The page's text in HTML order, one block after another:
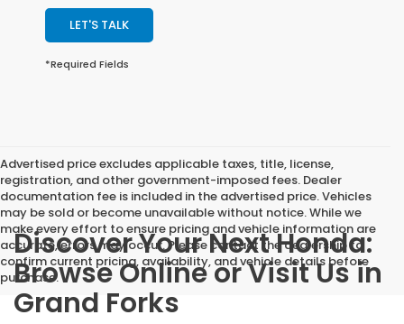
LET'S TALK
*Required Fields
Advertised price excludes applicable taxes, title, license,
registration, and other government-imposed fees. Dealer
documentation fee is included in the advertised price. Vehicles
may be sold or become unavailable without notice. While we
make every effort to ensure pricing and vehicle information are
accurate, errors may occur. Please contact the dealership to
confirm current pricing, availability, and vehicle details before
purchase.
Discover Your Next Honda:
Browse Online or Visit Us in
Grand Forks